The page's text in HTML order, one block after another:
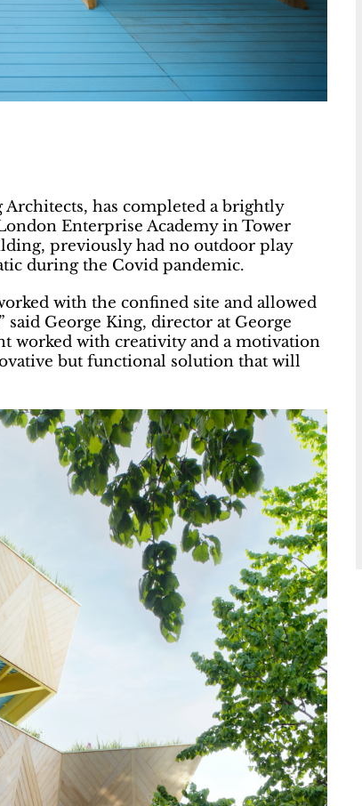
has completed a brightly
Enterprise Academy in Tower
previously had no outdoor play
during the Covid pandemic.
with the confined site and allowed
George King, director at George
worked with creativity and a motivation
but functional solution that will